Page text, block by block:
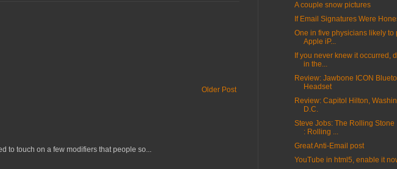
Older Post
to touch on a few modifiers that people so...
A couple snow pictures
If Email Signatures Were
One in five physicians likely to
Apple iP...
If you never knew it occurred,
in the...
Review: Jawbone ICON
Headset
Review: Capitol Hilton,
D.C.
Steve Jobs: The Rolling Stone
: Rolling ...
Great Anti-Email post
YouTube in html5, enable it